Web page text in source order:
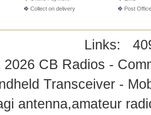
Collect on delivery
Post Office
Links:
2026 CB Radios -
Transceiver -
antenna,amateur